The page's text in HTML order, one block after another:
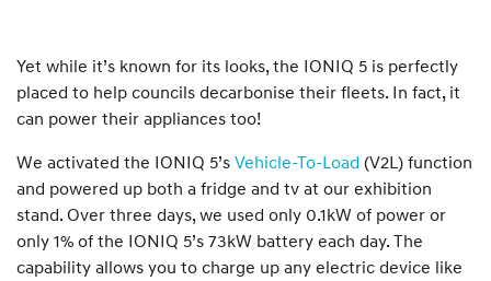
Yet while it’s known for its looks, the IONIQ 5 is perfectly
placed to help councils decarbonise their fleets. In fact, it
can power their appliances too!
We activated the IONIQ 5’s Vehicle-To-Load (V2L) function
and powered up both a fridge and tv at our exhibition
stand. Over three days, we used only 0.1kW of power or
only 1% of the IONIQ 5’s 73kW battery each day. The
capability allows you to charge up any electric device like